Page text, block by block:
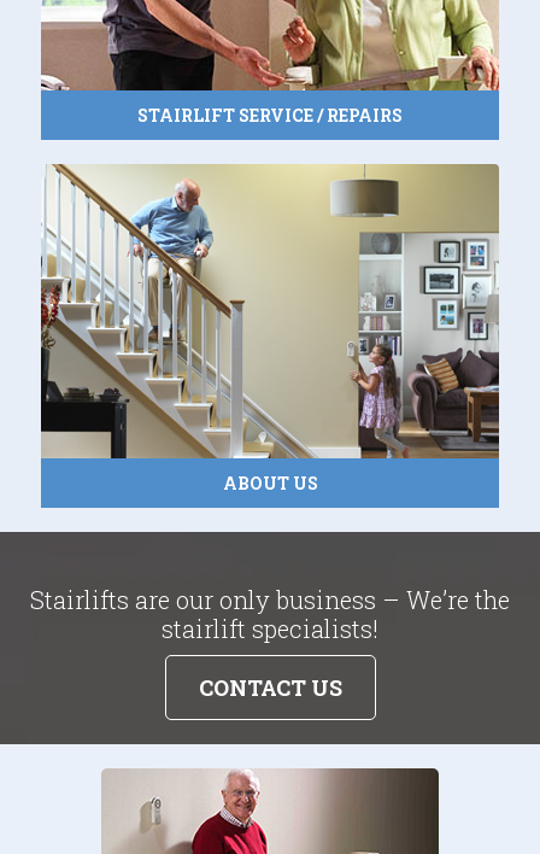
STAIRLIFT SERVICE / REPAIRS
ABOUT US
Stairlifts are our only business – We’re the
stairlift specialists!
CONTACT US